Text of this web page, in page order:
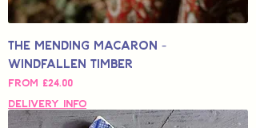
The Mending Macaron -
Windfallen Timber
From £24.00
Sale Price
Delivery Info